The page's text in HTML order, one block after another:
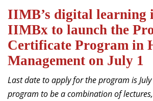
Centres of Excellence
Faculty
Director-in-charge
Dean Administration
Dean Alumni Relations &
IIMB’s digital learning
IIMBx to launch the
Certificate Program in
Management on July 1
Last date to apply for the program is
program to be a combination of